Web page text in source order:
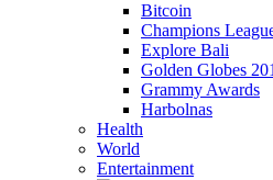
Bitcoin
Champions
Explore Bali
Golden Globes
Grammy Awards
Harbolnas
Health
World
Entertainment